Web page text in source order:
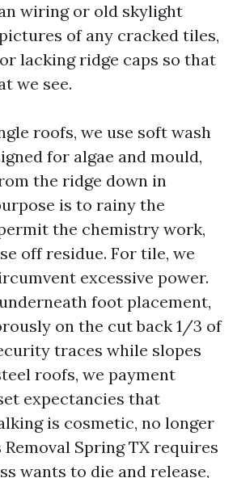
wiring or old skylight
of any cracked tiles,
lacking ridge caps so that
we see.
roofs, we use soft wash
for algae and mould,
the ridge down in
is to rainy the
the chemistry work,
off residue. For tile, we
excessive power.
foot placement,
on the cut back 1/3 of
traces while slopes
roofs, we payment
expectancies that
is cosmetic, no longer
Spring TX requires
wants to die and release,